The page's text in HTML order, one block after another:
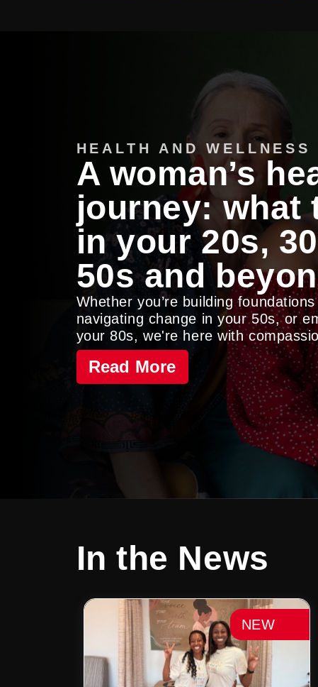
HEALTH AND WELLNESS
A woman’s
journey: what
in your 20s,
50s and
Whether you’re building
navigating change in your 50s, or
your 80s, we're here with
Read More
In the News
NEW